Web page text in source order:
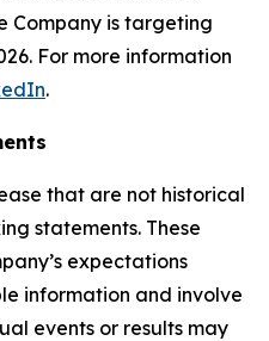
Company is targeting
For more information
.
that are not historical
statements. These
expectations
information and involve
events or results may